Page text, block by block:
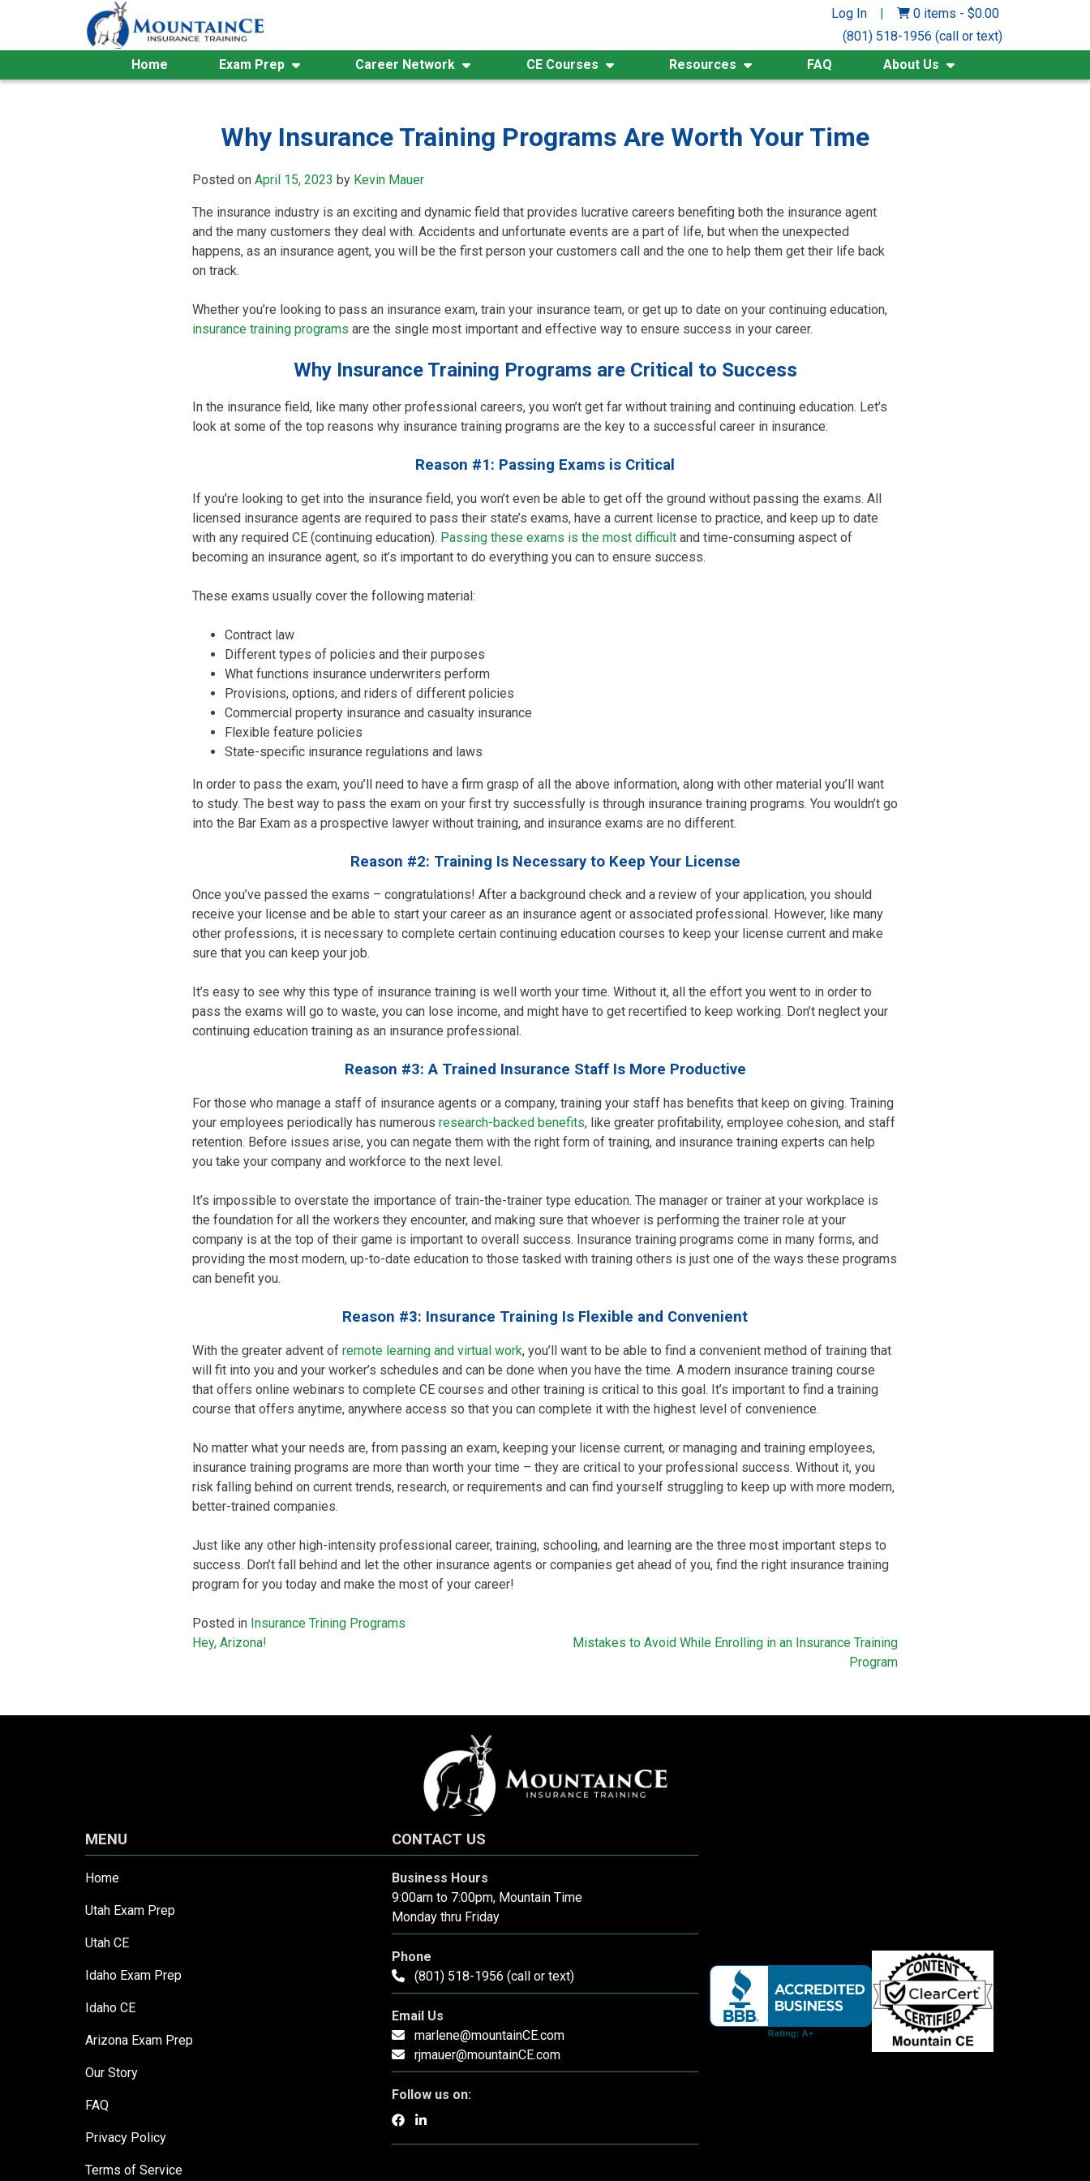
content
Log In | 0 items - $0.00
(801) 518-1956 (call or text)
Home
Exam Prep Career Network CE Courses Resources FAQ About Us
Why Insurance Training Programs Are Worth Your Time
Posted on April 15, 2023 by Kevin Mauer
The insurance industry is an exciting and dynamic field that provides lucrative careers benefiting both the insurance agent
and the many customers they deal with. Accidents and unfortunate events are a part of life, but when the unexpected
happens, as an insurance agent, you will be the first person your customers call and the one to help them get their life back
on track.
Whether you’re looking to pass an insurance exam, train your insurance team, or get up to date on your continuing education,
insurance training programs are the single most important and effective way to ensure success in your career.
Why Insurance Training Programs are Critical to Success
In the insurance field, like many other professional careers, you won’t get far without training and continuing education. Let’s
look at some of the top reasons why insurance training programs are the key to a successful career in insurance:
Reason #1: Passing Exams is Critical
If you’re looking to get into the insurance field, you won’t even be able to get off the ground without passing the exams. All
licensed insurance agents are required to pass their state’s exams, have a current license to practice, and keep up to date
with any required CE (continuing education). Passing these exams is the most difficult and time-consuming aspect of
becoming an insurance agent, so it’s important to do everything you can to ensure success.
These exams usually cover the following material:
Contract law
Different types of policies and their purposes
What functions insurance underwriters perform
Provisions, options, and riders of different policies
Commercial property insurance and casualty insurance
Flexible feature policies
State-specific insurance regulations and laws
In order to pass the exam, you’ll need to have a firm grasp of all the above information, along with other material you’ll want
to study. The best way to pass the exam on your first try successfully is through insurance training programs. You wouldn’t go
into the Bar Exam as a prospective lawyer without training, and insurance exams are no different.
Reason #2: Training Is Necessary to Keep Your License
Once you’ve passed the exams – congratulations! After a background check and a review of your application, you should
receive your license and be able to start your career as an insurance agent or associated professional. However, like many
other professions, it is necessary to complete certain continuing education courses to keep your license current and make
sure that you can keep your job.
It’s easy to see why this type of insurance training is well worth your time. Without it, all the effort you went to in order to
pass the exams will go to waste, you can lose income, and might have to get recertified to keep working. Don’t neglect your
continuing education training as an insurance professional.
Reason #3: A Trained Insurance Staff Is More Productive
For those who manage a staff of insurance agents or a company, training your staff has benefits that keep on giving. Training
your employees periodically has numerous research-backed benefits, like greater profitability, employee cohesion, and staff
retention. Before issues arise, you can negate them with the right form of training, and insurance training experts can help
you take your company and workforce to the next level.
It’s impossible to overstate the importance of train-the-trainer type education. The manager or trainer at your workplace is
the foundation for all the workers they encounter, and making sure that whoever is performing the trainer role at your
company is at the top of their game is important to overall success. Insurance training programs come in many forms, and
providing the most modern, up-to-date education to those tasked with training others is just one of the ways these programs
can benefit you.
Reason #3: Insurance Training Is Flexible and Convenient
With the greater advent of remote learning and virtual work, you’ll want to be able to find a convenient method of training that
will fit into you and your worker’s schedules and can be done when you have the time. A modern insurance training course
that offers online webinars to complete CE courses and other training is critical to this goal. It’s important to find a training
course that offers anytime, anywhere access so that you can complete it with the highest level of convenience.
No matter what your needs are, from passing an exam, keeping your license current, or managing and training employees,
insurance training programs are more than worth your time – they are critical to your professional success. Without it, you
risk falling behind on current trends, research, or requirements and can find yourself struggling to keep up with more modern,
better-trained companies.
Just like any other high-intensity professional career, training, schooling, and learning are the three most important steps to
success. Don’t fall behind and let the other insurance agents or companies get ahead of you, find the right insurance training
program for you today and make the most of your career!
Posted in Insurance Trining Programs
Post
Hey, Arizona!
Mistakes to Avoid While Enrolling in an Insurance Training
Program
MENU
Home
Utah Exam Prep
Utah CE
Idaho Exam Prep
Idaho CE
Arizona Exam Prep
Our Story
FAQ
Privacy Policy
Terms of Service
CONTACT US
Business Hours
9:00am to 7:00pm, Mountain Time
Monday thru Friday
Phone
(801) 518-1956 (call or text)
Email Us
marlene@mountainCE.com
rjmauer@mountainCE.com
Follow us on: